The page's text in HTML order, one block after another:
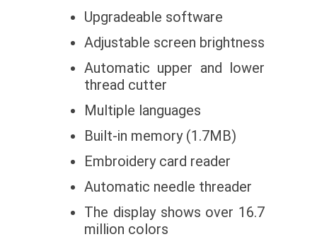
Upgradeable software
Adjustable screen brightness
Automatic upper and lower
thread cutter
Multiple languages
Built-in memory (1.7MB)
Embroidery card reader
Automatic needle threader
The display shows over 16.7
million colors